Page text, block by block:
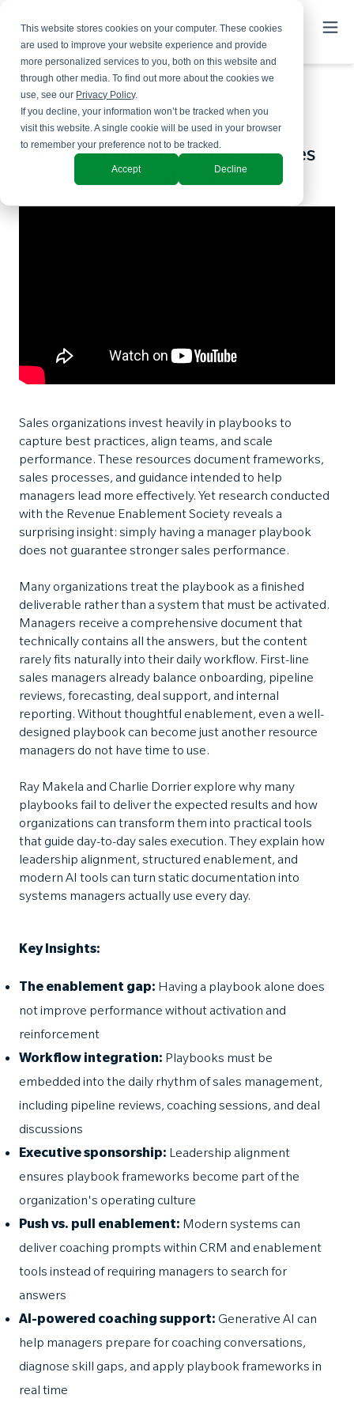
This website stores cookies on your computer. These cookies
are used to improve your website experience and provide
more personalized services to you, both on this website and
through other media. To find out more about the cookies we
use, see our Privacy Policy.
If you decline, your information won’t be tracked when you
visit this website. A single cookie will be used in your browser
to remember your preference not to be tracked.
Accept Decline
From Static Playbooks to Sales
Systems
Sales organizations invest heavily in playbooks to
capture best practices, align teams, and scale
performance. These resources document frameworks,
sales processes, and guidance intended to help
managers lead more effectively. Yet research conducted
with the Revenue Enablement Society reveals a
surprising insight: simply having a manager playbook
does not guarantee stronger sales performance.
Many organizations treat the playbook as a finished
deliverable rather than a system that must be activated.
Managers receive a comprehensive document that
technically contains all the answers, but the content
rarely fits naturally into their daily workflow. First-line
sales managers already balance onboarding, pipeline
reviews, forecasting, deal support, and internal
reporting. Without thoughtful enablement, even a well-
designed playbook can become just another resource
managers do not have time to use.
Ray Makela and Charlie Dorrier explore why many
playbooks fail to deliver the expected results and how
organizations can transform them into practical tools
that guide day-to-day sales execution. They explain how
leadership alignment, structured enablement, and
modern AI tools can turn static documentation into
systems managers actually use every day.
Key Insights:
The enablement gap: Having a playbook alone does
not improve performance without activation and
reinforcement
Workflow integration: Playbooks must be
embedded into the daily rhythm of sales management,
including pipeline reviews, coaching sessions, and deal
discussions
Executive sponsorship: Leadership alignment
ensures playbook frameworks become part of the
organization's operating culture
Push vs. pull enablement: Modern systems can
deliver coaching prompts within CRM and enablement
tools instead of requiring managers to search for
answers
AI-powered coaching support: Generative AI can
help managers prepare for coaching conversations,
diagnose skill gaps, and apply playbook frameworks in
real time